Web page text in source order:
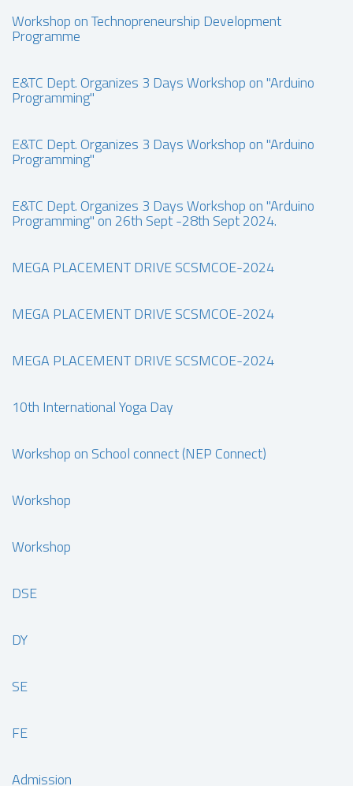
Workshop on Technopreneurship Development
Programme
E&TC Dept. Organizes 3 Days Workshop on "Arduino
Programming"
E&TC Dept. Organizes 3 Days Workshop on "Arduino
Programming"
E&TC Dept. Organizes 3 Days Workshop on "Arduino
Programming" on 26th Sept -28th Sept 2024.
MEGA PLACEMENT DRIVE SCSMCOE-2024
MEGA PLACEMENT DRIVE SCSMCOE-2024
MEGA PLACEMENT DRIVE SCSMCOE-2024
10th International Yoga Day
Workshop on School connect (NEP Connect)
Workshop
Workshop
DSE
DY
SE
FE
Admission